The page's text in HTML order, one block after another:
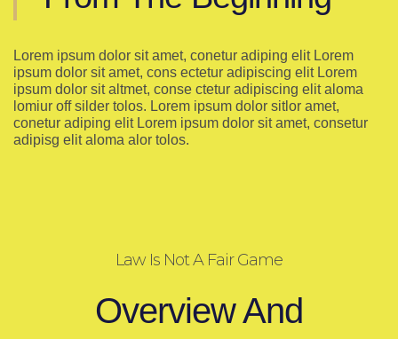
Lorem ipsum dolor sit amet, conetur adiping elit Lorem
ipsum dolor sit amet, cons ectetur adipiscing elit Lorem
ipsum dolor sit altmet, conse ctetur adipiscing elit aloma
lomiur off silder tolos. Lorem ipsum dolor sitlor amet,
conetur adiping elit Lorem ipsum dolor sit amet, consetur
adipisg elit aloma alor tolos.
Law Is Not A Fair Game
Overview And